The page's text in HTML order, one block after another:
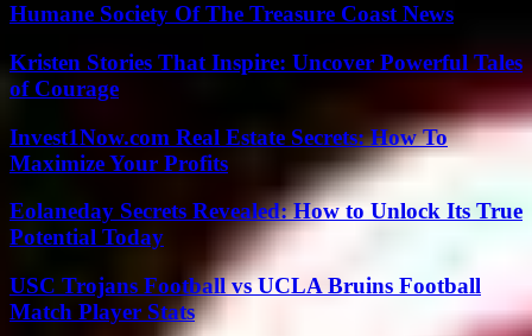
Humane Society Of The Treasure Coast News
Kristen Stories That Inspire: Uncover Powerful Tales
of Courage
Invest1Now.com Real Estate Secrets: How To
Maximize Your Profits
Eolaneday Secrets Revealed: How to Unlock Its True
Potential Today
USC Trojans Football vs UCLA Bruins Football
Match Player Stats